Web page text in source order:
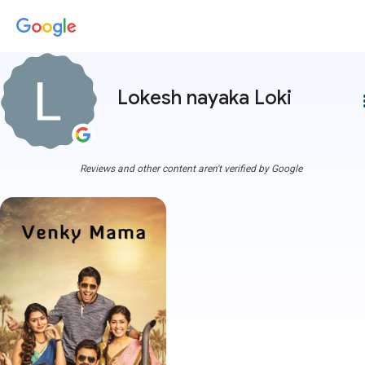
Lokesh nayaka Loki
Reviews and other content aren't verified by Google